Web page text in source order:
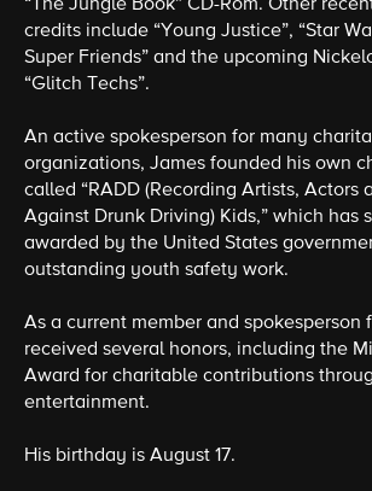
“The Jungle Book” CD-Rom. Other
credits include “Young Justice”, “Star
Super Friends” and the upcoming
“Glitch Techs”.
An active spokesperson for many
organizations, James founded his own
called “RADD (Recording Artists, Actors
Against Drunk Driving) Kids,” which has
awarded by the United States
outstanding youth safety work.
As a current member and spokesperson
received several honors, including the
Award for charitable contributions
entertainment.
His birthday is August 17.